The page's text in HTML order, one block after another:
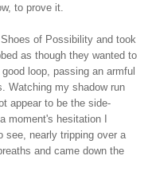
to prove it.
of Possibility and took
as though they wanted to
loop, passing an armful
Watching my shadow run
appear to be the side-
moment's hesitation I
see, nearly tripping over a
and came down the